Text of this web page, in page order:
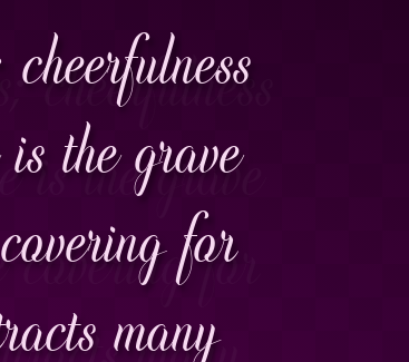
the grave
for
many